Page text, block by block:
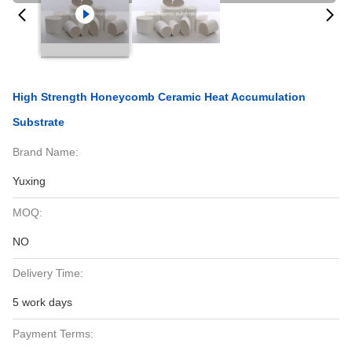
High Strength Honeycomb Ceramic Heat Accumulation
Substrate
Brand Name:
Yuxing
MOQ:
NO
Delivery Time:
5 work days
Payment Terms: